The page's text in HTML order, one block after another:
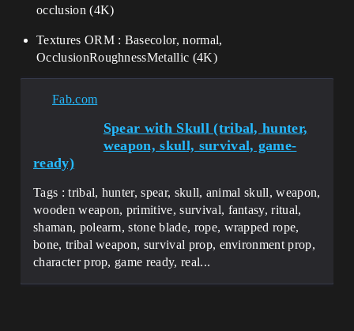
occlusion (4K)
Textures ORM : Basecolor, normal,
OcclusionRoughnessMetallic (4K)
Fab.com
Spear with Skull (tribal, hunter,
weapon, skull, survival, game-
ready)
Tags : tribal, hunter, spear, skull, animal skull, weapon,
wooden weapon, primitive, survival, fantasy, ritual,
shaman, polearm, stone blade, rope, wrapped rope,
bone, tribal weapon, survival prop, environment prop,
character prop, game ready, real...